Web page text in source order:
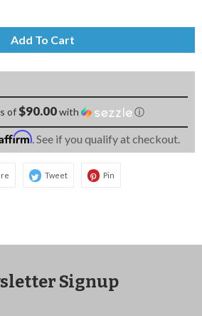
Add To Cart
of$90.00with ⓘ
. See if you qualify at checkout.
Tweet Pin
Signup